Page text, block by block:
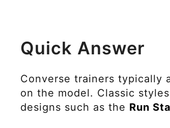
Quick Answer
Converse trainers typically
on the model. Classic
designs such as the Run